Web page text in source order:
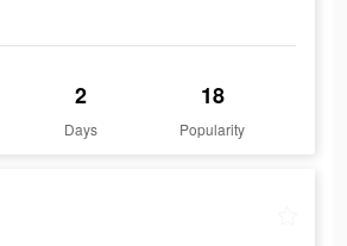
2
Days
18
Popularity